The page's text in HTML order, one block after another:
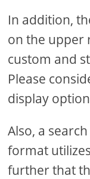
In addition,
on the upper
custom and
Please
display
Also, a
format
further that